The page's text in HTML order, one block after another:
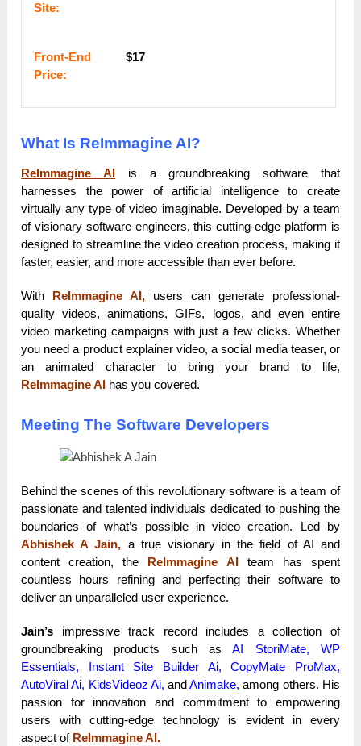
Sіtе:
Frоnt-Еnԁ
Рrісе:
$17
What Is ReImmagine AI?
ReImmagine AI
is a groundbreaking software that
harnesses the power of artificial intelligence to create
virtually any type of video imaginable. Developed by a team
of visionary software engineers, this cutting-edge platform is
designed to streamline the video creation process, making it
faster, easier, and more accessible than ever before.
With ReImmagine AI, users can generate professional-
quality videos, animations, GIFs, logos, and even entire
video marketing campaigns with just a few clicks. Whether
you need a product explainer video, a social media teaser, or
an animated character to bring your brand to life,
ReImmagine AI has you covered.
Meeting The Software Developers
Behind the scenes of this revolutionary software is a team of
passionate and talented individuals dedicated to pushing the
boundaries of what’s possible in video creation. Led by
Abhishek A Jain, a true visionary in the field of AI and
content creation, the ReImmagine AI
team has spent
countless hours refining and perfecting their software to
deliver an unparalleled user experience.
Jain’s impressive track record includes a collection of
groundbreaking products such as AI StoriMate, WP
Essentials, Instant Site Builder Ai, CopyMate ProMax,
AutoViral Ai, KidsVideoz Ai, andAnimake, among others. His
passion for innovation and commitment to empowering
users with cutting-edge technology is evident in every
aspect of ReImmagine AI.